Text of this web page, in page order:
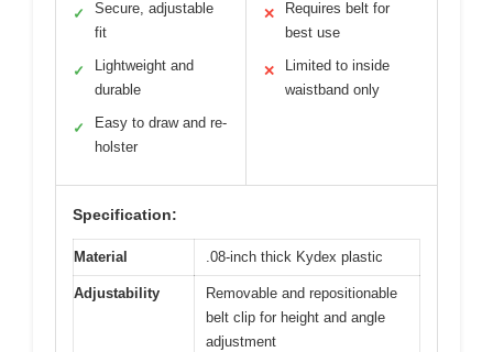
✓
Secure, adjustable
fit
✓
Lightweight and
durable
✓
Easy to draw and re-
holster
✕
Requires belt for
best use
✕
Limited to inside
waistband only
Specification:
Material .08-inch thick Kydex plastic
Adjustability
Removable and repositionable
belt clip for height and angle
adjustment